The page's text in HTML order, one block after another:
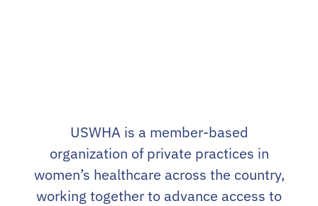
USWHA is a member-based
organization of private practices in
women’s healthcare across the country,
working together to advance access to